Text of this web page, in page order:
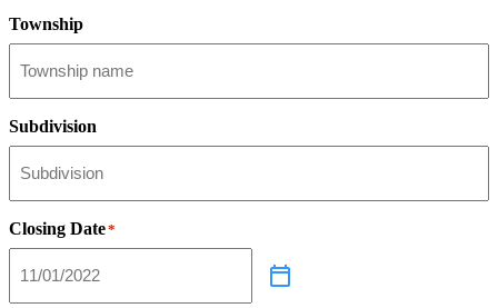
Township
Subdivision
Closing Date*